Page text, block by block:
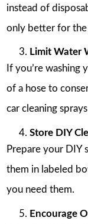
instead of
only better for the
Limit Water
If you’re washing
of a hose to
car cleaning
Store DIY
Prepare your DIY
them in labeled
you need them.
Encourage